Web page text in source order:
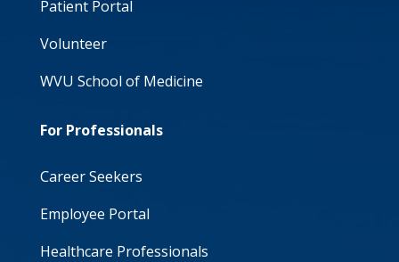
Patient Portal
Volunteer
WVU School of Medicine
For Professionals
Career Seekers
Employee Portal
Healthcare Professionals